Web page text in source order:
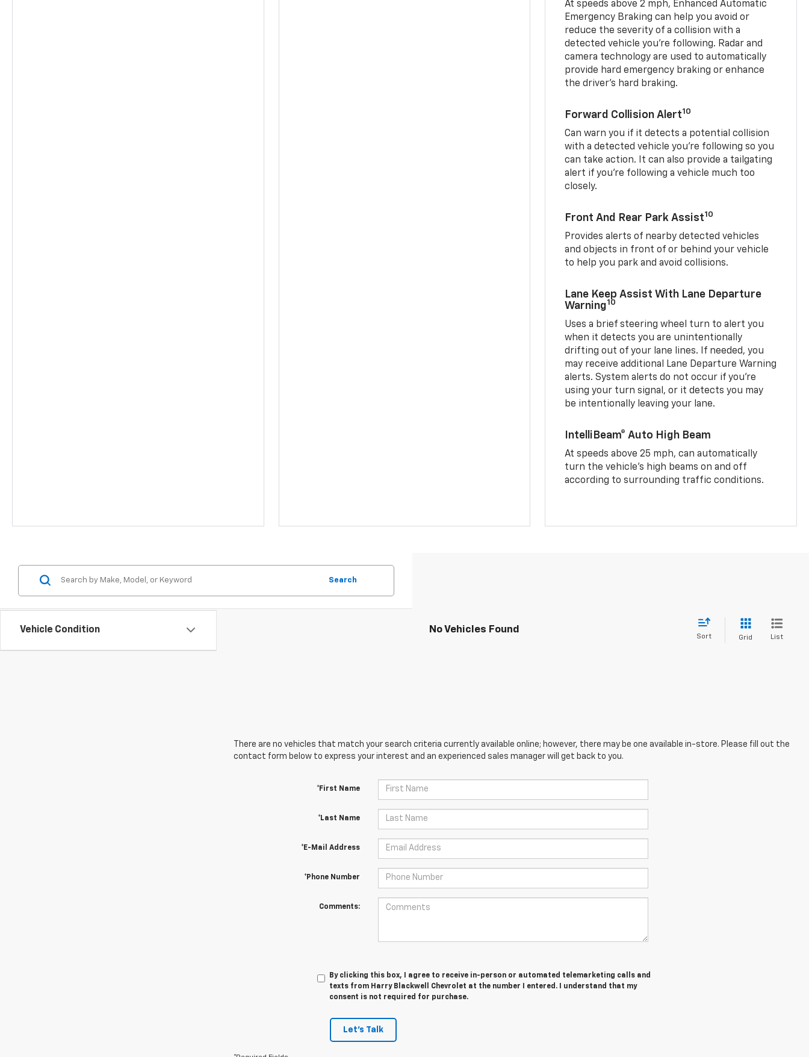
At speeds above 2 mph, Enhanced Automatic
Emergency Braking can help you avoid or
reduce the severity of a collision with a
detected vehicle you're following. Radar and
camera technology are used to automatically
provide hard emergency braking or enhance
the driver's hard braking.
Forward Collision Alert10
Can warn you if it detects a potential collision
with a detected vehicle you’re following so you
can take action. It can also provide a tailgating
alert if you’re following a vehicle much too
closely.
Front And Rear Park Assist10
Provides alerts of nearby detected vehicles
and objects in front of or behind your vehicle
to help you park and avoid collisions.
Lane Keep Assist With Lane Departure
Warning10
Uses a brief steering wheel turn to alert you
when it detects you are unintentionally
drifting out of your lane lines. If needed, you
may receive additional Lane Departure Warning
alerts. System alerts do not occur if you’re
using your turn signal, or it detects you may
be intentionally leaving your lane.
IntelliBeam® Auto High Beam
At speeds above 25 mph, can automatically
turn the vehicle’s high beams on and off
according to surrounding traffic conditions.
Vehicle Condition
Search
No Vehicles Found
Sort Grid List
There are no vehicles that match your search criteria currently available online; however, there may be one available in-store. Please fill out the
contact form below to express your interest and an experienced sales manager will get back to you.
*First Name
*Last Name
*E-Mail Address
*Phone Number
Comments:
By clicking this box, I agree to receive in-person or automated telemarketing calls and
texts from Harry Blackwell Chevrolet at the number I entered. I understand that my
consent is not required for purchase.
Let's Talk